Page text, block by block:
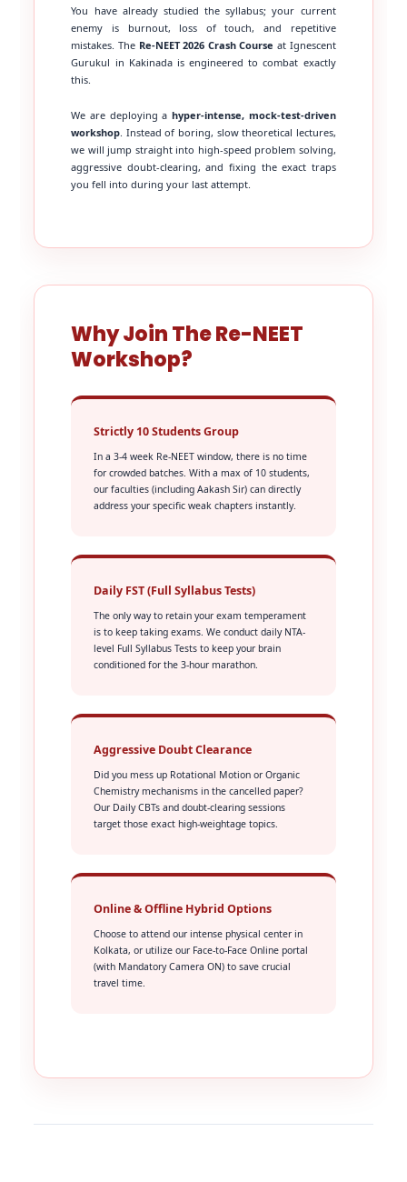
You have already studied the syllabus; your current
enemy is burnout, loss of touch, and repetitive
mistakes. The Re-NEET 2026 Crash Course at Ignescent
Gurukul in Kakinada is engineered to combat exactly
this.
We are deploying a hyper-intense, mock-test-driven
workshop. Instead of boring, slow theoretical lectures,
we will jump straight into high-speed problem solving,
aggressive doubt-clearing, and fixing the exact traps
you fell into during your last attempt.
Why Join The Re-NEET
Workshop?
Strictly 10 Students Group
In a 3-4 week Re-NEET window, there is no time
for crowded batches. With a max of 10 students,
our faculties (including Aakash Sir) can directly
address your specific weak chapters instantly.
Daily FST (Full Syllabus Tests)
The only way to retain your exam temperament
is to keep taking exams. We conduct daily NTA-
level Full Syllabus Tests to keep your brain
conditioned for the 3-hour marathon.
Aggressive Doubt Clearance
Did you mess up Rotational Motion or Organic
Chemistry mechanisms in the cancelled paper?
Our Daily CBTs and doubt-clearing sessions
target those exact high-weightage topics.
Online & Offline Hybrid Options
Choose to attend our intense physical center in
Kolkata, or utilize our Face-to-Face Online portal
(with Mandatory Camera ON) to save crucial
travel time.